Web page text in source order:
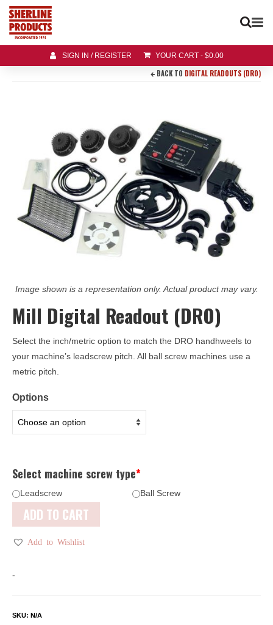
SIGN IN / REGISTER YOUR CART - $0.00
BACK TO DIGITAL READOUTS (DRO)
Image shown is a representation only. Actual product may vary.
Mill Digital Readout (DRO)
Select the inch/metric option to match the DRO handhweels to
your machine’s leadscrew pitch. All ball screw machines use a
metric pitch.
Options
*
Select machine screw type
Leadscrew Ball Screw
ADD TO CART
Add to Wishlist
-
SKU: N/A